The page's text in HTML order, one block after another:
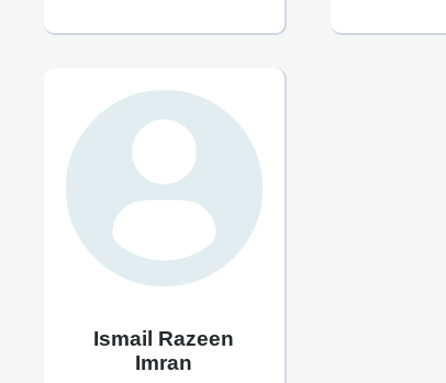
Ismail Razeen
Imran